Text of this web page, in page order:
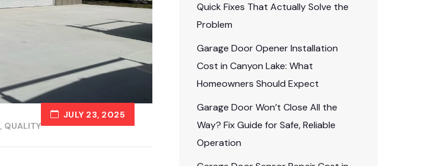
QUALITY
JULY 23, 2025
Quick Fixes That Actually Solve the
Problem
Garage Door Opener Installation
Cost in Canyon Lake: What
Homeowners Should Expect
Garage Door Won’t Close All the
Way? Fix Guide for Safe, Reliable
Operation